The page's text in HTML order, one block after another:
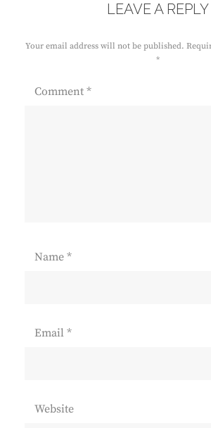
LEAVE A REPLY
Your email address will not be published.
*
Comment *
Name *
Email *
Website